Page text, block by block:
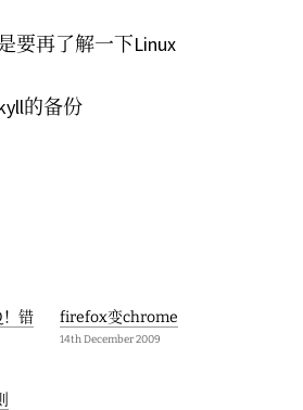
要再了解一下Linux
的备份
错
firefox变chrome
14th December 2009